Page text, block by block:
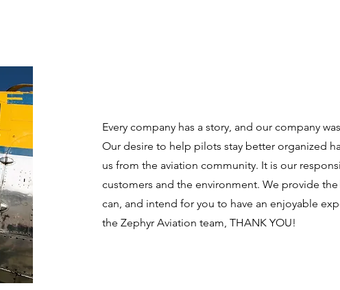
Every company has a story, and our company
Our desire to help pilots stay better organized
us from the aviation community. It is our
customers and the environment. We provide
can, and intend for you to have an enjoyable
the Zephyr Aviation team, THANK YOU!